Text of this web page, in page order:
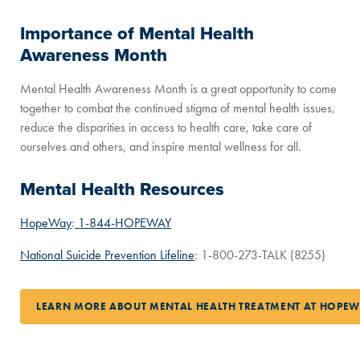
Importance of Mental Health
Awareness Month
Mental Health Awareness Month is a great opportunity to come
together to combat the continued stigma of mental health issues,
reduce the disparities in access to health care, take care of
ourselves and others, and inspire mental wellness for all.
Mental Health Resources
HopeWay: 1-844-HOPEWAY
National Suicide Prevention Lifeline: 1-800-273-TALK (8255)
LEARN MORE ABOUT MENTAL HEALTH TREATMENT AT